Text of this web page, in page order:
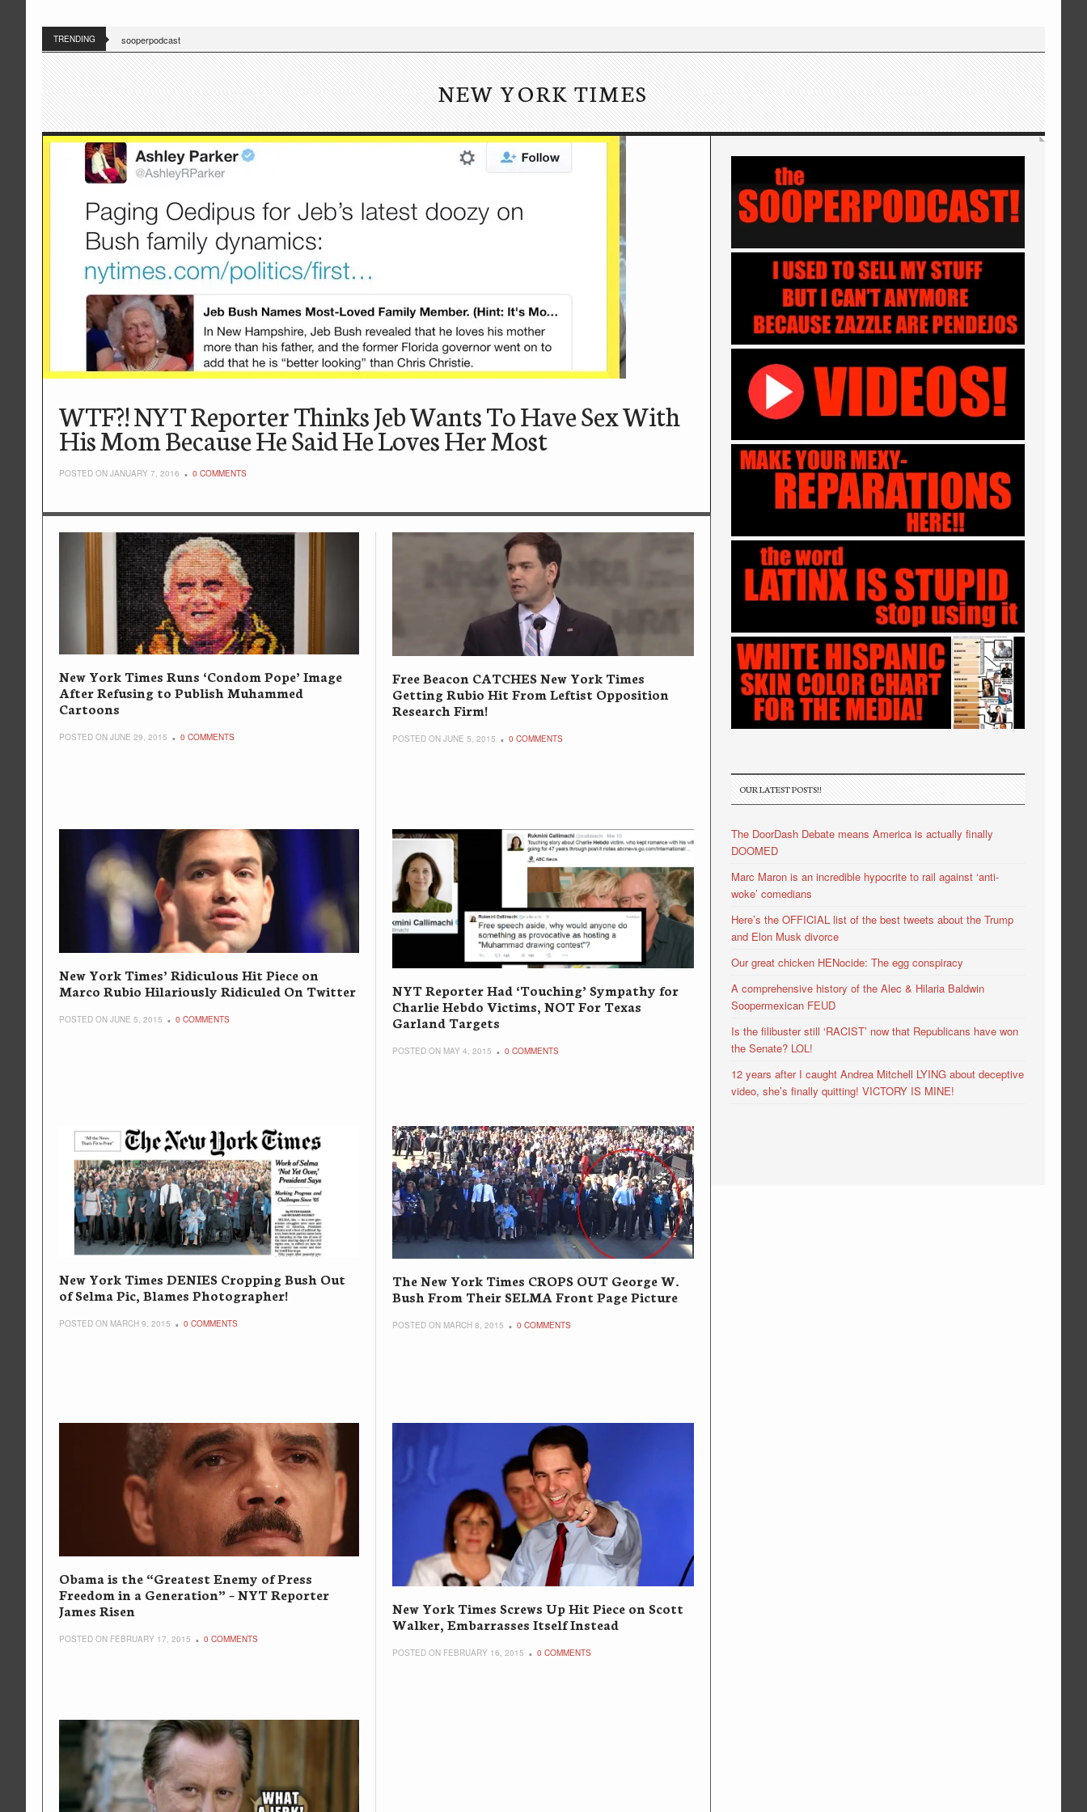
TRENDING sooperpodcast
NEW YORK TIMES
WTF?! NYT Reporter Thinks Jeb Wants To Have Sex With
His Mom Because He Said He Loves Her Most
POSTED ON JANUARY 7, 2016 0 COMMENTS
New York Times Runs ‘Condom Pope’ Image
After Refusing to Publish Muhammed
Cartoons
POSTED ON JUNE 29, 2015 0 COMMENTS
Free Beacon CATCHES New York Times
Getting Rubio Hit From Leftist Opposition
Research Firm!
POSTED ON JUNE 5, 2015 0 COMMENTS
New York Times’ Ridiculous Hit Piece on
Marco Rubio Hilariously Ridiculed On Twitter
POSTED ON JUNE 5, 2015 0 COMMENTS
NYT Reporter Had ‘Touching’ Sympathy for
Charlie Hebdo Victims, NOT For Texas
Garland Targets
POSTED ON MAY 4, 2015 0 COMMENTS
New York Times DENIES Cropping Bush Out
of Selma Pic, Blames Photographer!
POSTED ON MARCH 9, 2015 0 COMMENTS
The New York Times CROPS OUT George W.
Bush From Their SELMA Front Page Picture
POSTED ON MARCH 8, 2015 0 COMMENTS
Obama is the “Greatest Enemy of Press
Freedom in a Generation” – NYT Reporter
James Risen
POSTED ON FEBRUARY 17, 2015 0 COMMENTS
New York Times Screws Up Hit Piece on Scott
Walker, Embarrasses Itself Instead
POSTED ON FEBRUARY 16, 2015 0 COMMENTS
OUR LATEST POSTS!!
The DoorDash Debate means America is actually finally
DOOMED
Marc Maron is an incredible hypocrite to rail against ‘anti-
woke’ comedians
Here’s the OFFICIAL list of the best tweets about the Trump
and Elon Musk divorce
Our great chicken HENocide: The egg conspiracy
A comprehensive history of the Alec & Hilaria Baldwin
Soopermexican FEUD
Is the filibuster still ‘RACIST’ now that Republicans have won
the Senate? LOL!
12 years after I caught Andrea Mitchell LYING about deceptive
video, she’s finally quitting! VICTORY IS MINE!